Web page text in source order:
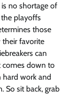
no shortage of
playoffs
those
their favorite
can
comes down to
hard work and
So sit back, grab